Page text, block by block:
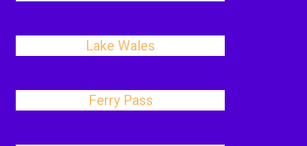
Lake Wales
Ferry Pass